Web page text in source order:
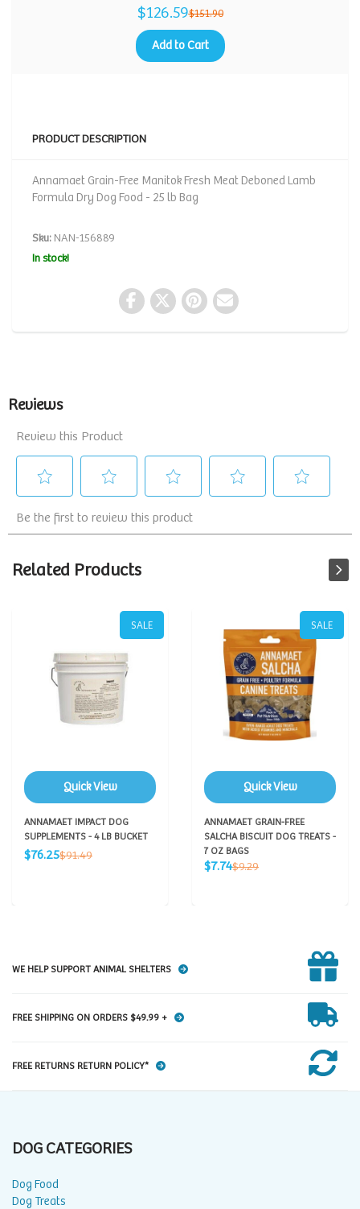
$126.59$151.90
Add to Cart
PRODUCT DESCRIPTION
Annamaet Grain-Free Manitok Fresh Meat Deboned Lamb
Formula Dry Dog Food - 25 lb Bag
Sku: NAN-156889
In stock!
Related Products
SALE
Quick View
ANNAMAET IMPACT DOG
SUPPLEMENTS - 4 LB BUCKET
Sale
$76.25Regular
$91.49
SALE
Quick View
ANNAMAET GRAIN-FREE
SALCHA BISCUIT DOG TREATS -
7 OZ BAGS
Sale
$7.74Regular
$9.29
WE HELP SUPPORT ANIMAL SHELTERS
FREE SHIPPING ON ORDERS $49.99 +
FREE RETURNS RETURN POLICY*
DOG CATEGORIES
Dog Food
Dog Treats